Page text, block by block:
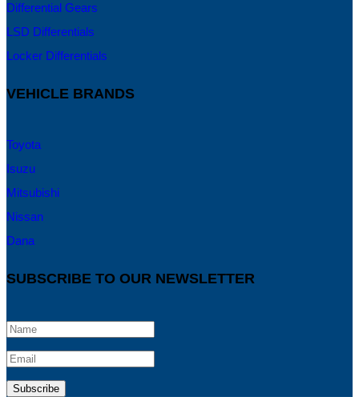
Differential Gears
LSD Differentials
Locker Differentials
VEHICLE BRANDS
Toyota
Isuzu
Mitsubishi
Nissan
Dana
SUBSCRIBE TO OUR NEWSLETTER